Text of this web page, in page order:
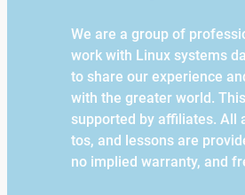
We are a group of
work with Linux systems
to share our experience
with the greater world.
supported by affiliates. All
tos, and lessons are
no implied warranty, and